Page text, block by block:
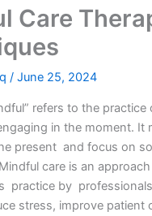
Care
/June 25, 2024
refers to the practice
in the moment. It
present and focus on
care is an
practice by
stress, improve patient